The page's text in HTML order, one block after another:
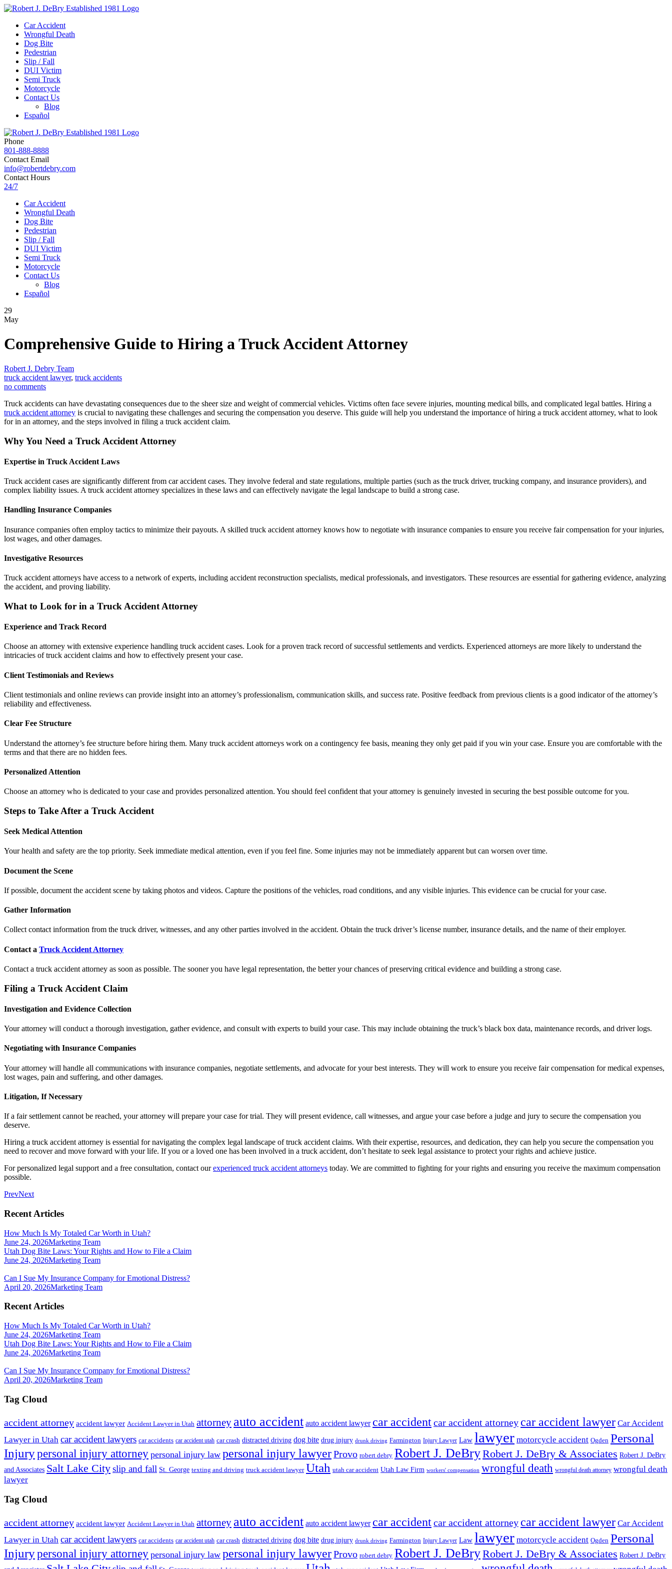
Car Accident
Wrongful Death
Dog Bite
Pedestrian
Slip / Fall
DUI Victim
Semi Truck
Motorcycle
Contact Us
Blog
Español
Phone
801-888-8888
Contact Email
info@robertdebry.com
Contact Hours
24/7
Car Accident
Wrongful Death
Dog Bite
Pedestrian
Slip / Fall
DUI Victim
Semi Truck
Motorcycle
Contact Us
Blog
Español
29
May
Comprehensive Guide to Hiring a Truck Accident Attorney
Robert J. Debry Team
truck accident lawyer, truck accidents
no comments
Truck accidents can have devastating consequences due to the sheer size and weight of commercial vehicles. Victims often face severe injuries, mounting medical bills, and complicated legal battles. Hiring a
truck accident attorney is crucial to navigating these challenges and securing the compensation you deserve. This guide will help you understand the importance of hiring a truck accident attorney, what to look
for in an attorney, and the steps involved in filing a truck accident claim.
Why You Need a Truck Accident Attorney
Expertise in Truck Accident Laws
Truck accident cases are significantly different from car accident cases. They involve federal and state regulations, multiple parties (such as the truck driver, trucking company, and insurance providers), and
complex liability issues. A truck accident attorney specializes in these laws and can effectively navigate the legal landscape to build a strong case.
Handling Insurance Companies
Insurance companies often employ tactics to minimize their payouts. A skilled truck accident attorney knows how to negotiate with insurance companies to ensure you receive fair compensation for your injuries,
lost wages, and other damages.
Investigative Resources
Truck accident attorneys have access to a network of experts, including accident reconstruction specialists, medical professionals, and investigators. These resources are essential for gathering evidence, analyzing
the accident, and proving liability.
What to Look for in a Truck Accident Attorney
Experience and Track Record
Choose an attorney with extensive experience handling truck accident cases. Look for a proven track record of successful settlements and verdicts. Experienced attorneys are more likely to understand the
intricacies of truck accident claims and how to effectively present your case.
Client Testimonials and Reviews
Client testimonials and online reviews can provide insight into an attorney’s professionalism, communication skills, and success rate. Positive feedback from previous clients is a good indicator of the attorney’s
reliability and effectiveness.
Clear Fee Structure
Understand the attorney’s fee structure before hiring them. Many truck accident attorneys work on a contingency fee basis, meaning they only get paid if you win your case. Ensure you are comfortable with the
terms and that there are no hidden fees.
Personalized Attention
Choose an attorney who is dedicated to your case and provides personalized attention. You should feel confident that your attorney is genuinely invested in securing the best possible outcome for you.
Steps to Take After a Truck Accident
Seek Medical Attention
Your health and safety are the top priority. Seek immediate medical attention, even if you feel fine. Some injuries may not be immediately apparent but can worsen over time.
Document the Scene
If possible, document the accident scene by taking photos and videos. Capture the positions of the vehicles, road conditions, and any visible injuries. This evidence can be crucial for your case.
Gather Information
Collect contact information from the truck driver, witnesses, and any other parties involved in the accident. Obtain the truck driver’s license number, insurance details, and the name of their employer.
Contact a Truck Accident Attorney
Contact a truck accident attorney as soon as possible. The sooner you have legal representation, the better your chances of preserving critical evidence and building a strong case.
Filing a Truck Accident Claim
Investigation and Evidence Collection
Your attorney will conduct a thorough investigation, gather evidence, and consult with experts to build your case. This may include obtaining the truck’s black box data, maintenance records, and driver logs.
Negotiating with Insurance Companies
Your attorney will handle all communications with insurance companies, negotiate settlements, and advocate for your best interests. They will work to ensure you receive fair compensation for medical expenses,
lost wages, pain and suffering, and other damages.
Litigation, If Necessary
If a fair settlement cannot be reached, your attorney will prepare your case for trial. They will present evidence, call witnesses, and argue your case before a judge and jury to secure the compensation you
deserve.
Hiring a truck accident attorney is essential for navigating the complex legal landscape of truck accident claims. With their expertise, resources, and dedication, they can help you secure the compensation you
need to recover and move forward with your life. If you or a loved one has been involved in a truck accident, don’t hesitate to seek legal assistance to protect your rights and achieve justice.
For personalized legal support and a free consultation, contact ourexperienced truck accident attorneys today. We are committed to fighting for your rights and ensuring you receive the maximum compensation
possible.
PrevNext
Recent Articles
How Much Is My Totaled Car Worth in Utah?
June 24, 2026Marketing Team
Utah Dog Bite Laws: Your Rights and How to File a Claim
June 24, 2026Marketing Team
Can I Sue My Insurance Company for Emotional Distress?
April 20, 2026Marketing Team
Recent Articles
How Much Is My Totaled Car Worth in Utah?
June 24, 2026Marketing Team
Utah Dog Bite Laws: Your Rights and How to File a Claim
June 24, 2026Marketing Team
Can I Sue My Insurance Company for Emotional Distress?
April 20, 2026Marketing Team
Tag Cloud
accident attorney accident lawyer Accident Lawyer in Utah attorney auto accident auto accident lawyer car accidentcar accident attorney car accident lawyer Car Accident
Lawyer in Utah car accident lawyers car accidents car accident utah car crash distracted driving dog bite drug injury drunk driving Farmington Injury Lawyer Law lawyer motorcycle accident Ogden Personal
Injurypersonal injury attorney personal injury law personal injury lawyerProvo robert debry Robert J. DeBryRobert J. DeBry & Associates Robert J. DeBry
and Associates Salt Lake Cityslip and fall St. George texting and driving truck accident lawyer Utah utah car accident Utah Law Firm workers' compensation wrongful death wrongful death attorney wrongful death
lawyer
Tag Cloud
accident attorney accident lawyer Accident Lawyer in Utah attorney auto accident auto accident lawyer car accidentcar accident attorney car accident lawyer Car Accident
Lawyer in Utah car accident lawyers car accidents car accident utah car crash distracted driving dog bite drug injury drunk driving Farmington Injury Lawyer Law lawyer motorcycle accident Ogden Personal
Injurypersonal injury attorney personal injury law personal injury lawyerProvo robert debry Robert J. DeBryRobert J. DeBry & Associates Robert J. DeBry